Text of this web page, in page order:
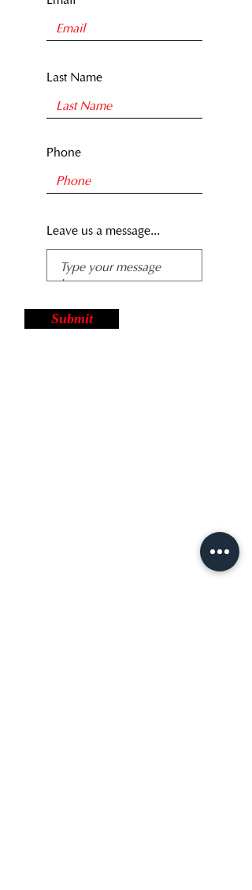
Last Name
Phone
Leave us a message...
Submit